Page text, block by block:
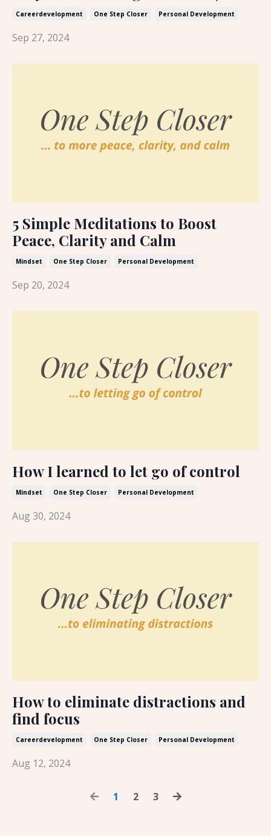
Careerdevelopment One Step Closer Personal Development
Sep 27, 2024
5 Simple Meditations to Boost
Peace, Clarity and Calm
Mindset One Step Closer Personal Development
Sep 20, 2024
How I learned to let go of control
Mindset One Step Closer Personal Development
Aug 30, 2024
How to eliminate distractions and
find focus
Careerdevelopment One Step Closer Personal Development
Aug 12, 2024
1 2 3